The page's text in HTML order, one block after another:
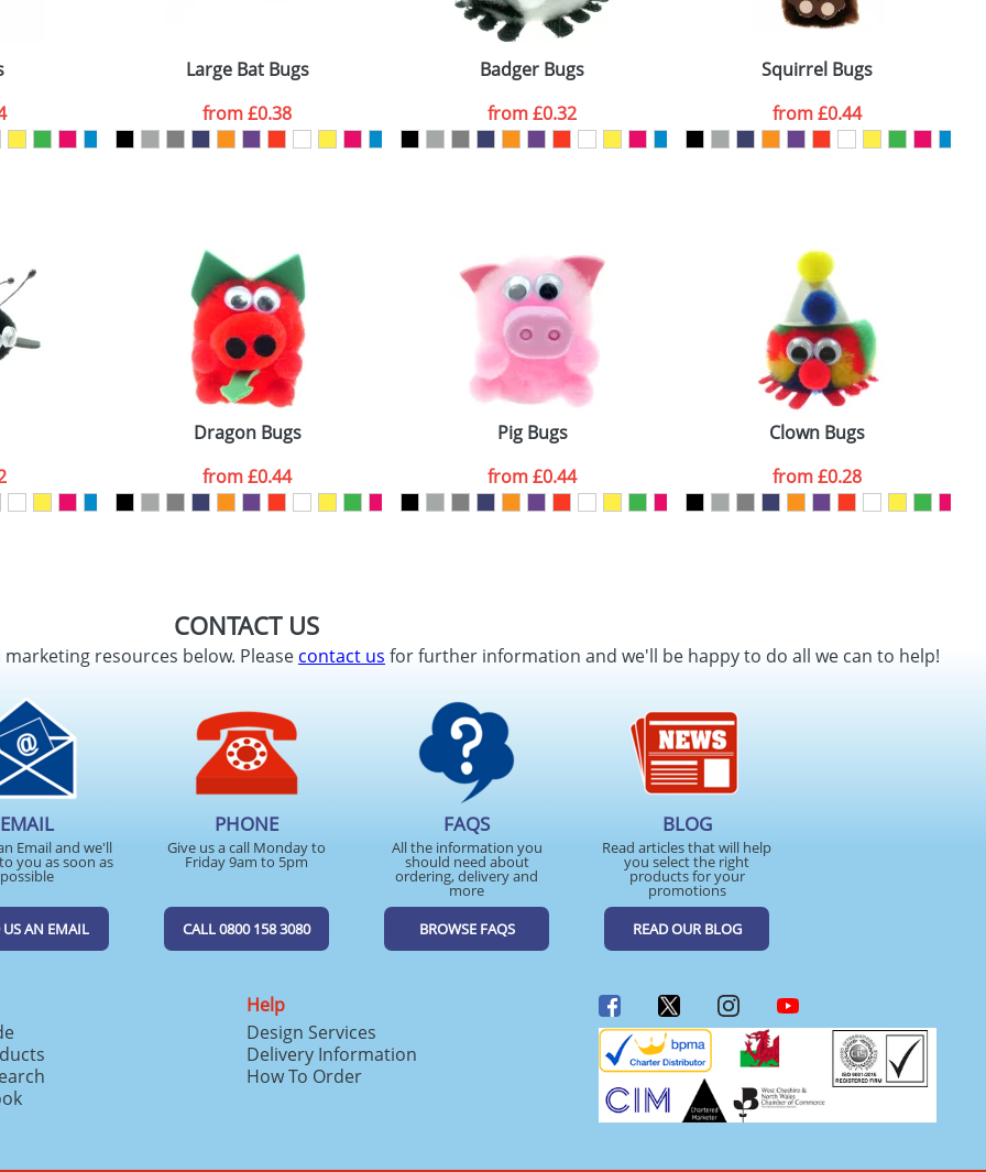
ATTACH ARTWORK
Large Bat Bugs
from£0.38
Badger Bugs
from£0.32
Squirrel Bugs
from£0.44
Dragon Bugs
from£0.44
Pig Bugs
from£0.44
Clown Bugs
from£0.28
CONTACT US
resources below. Pleasecontact us for further information and we'll be happy to do all we can to help!
EMAIL
Email and we'll
you as soon as
possible
US AN EMAIL
PHONE
Give us a call Monday to
Friday 9am to 5pm
CALL 0800 158 3080
FAQS
All the information you
should need about
ordering, delivery and
more
BROWSE FAQS
BLOG
Read articles that will help
you select the right
products for your
promotions
READ OUR BLOG
Help
Design Services
Delivery Information
How To Order